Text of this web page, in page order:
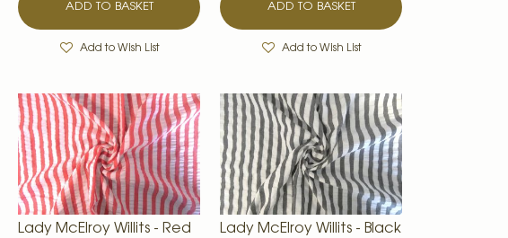
ADD TO BASKET
Add to Wish List
ADD TO BASKET
Add to Wish List
Lady McElroy Willits - Red
Lady McElroy Willits - Black